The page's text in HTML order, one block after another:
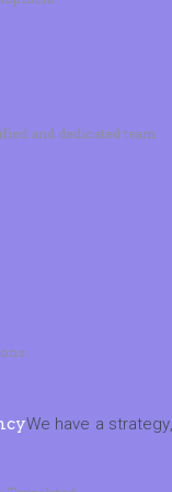
and dedicated team
We have a